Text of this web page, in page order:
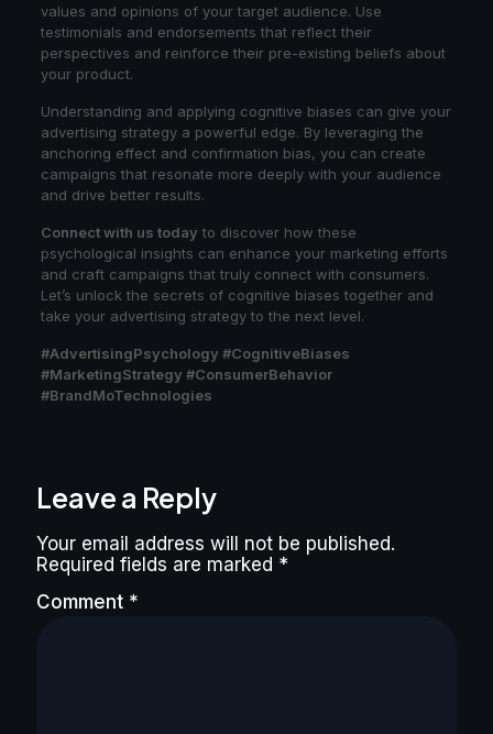
values and opinions of your target audience. Use
testimonials and endorsements that reflect their
perspectives and reinforce their pre-existing beliefs about
your product.
Understanding and applying cognitive biases can give your
advertising strategy a powerful edge. By leveraging the
anchoring effect and confirmation bias, you can create
campaigns that resonate more deeply with your audience
and drive better results.
Connect with us today to discover how these
psychological insights can enhance your marketing efforts
and craft campaigns that truly connect with consumers.
Let’s unlock the secrets of cognitive biases together and
take your advertising strategy to the next level.
#AdvertisingPsychology #CognitiveBiases
#MarketingStrategy #ConsumerBehavior
#BrandMoTechnologies
Leave a Reply
Your email address will not be published.
Required fields are marked *
Comment *